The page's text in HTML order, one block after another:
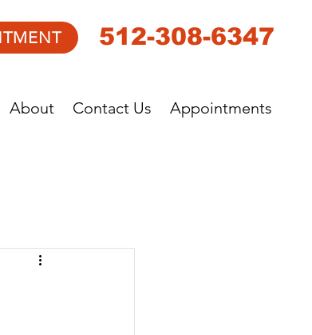
512-308-6347
About Contact Us Appointments